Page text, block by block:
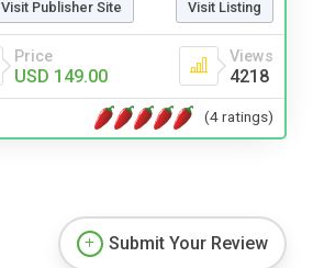
Visit Publisher Site Visit Listing
Price
USD 149.00
Views
4218
(4 ratings)
Submit Your Review